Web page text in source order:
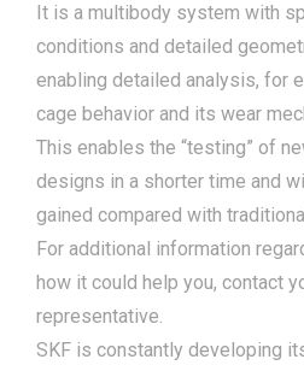
It is a multibody system with
conditions and detailed
enabling detailed analysis, for
cage behavior and its wear
This enables the “testing” of
designs in a shorter time and
gained compared with
For additional information
how it could help you, contact
representative.
SKF is constantly developing